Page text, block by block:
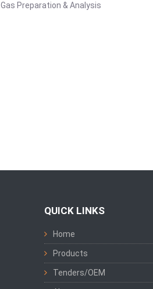
Gas Preparation & Analysis
QUICK LINKS
Home
Products
Tenders/OEM